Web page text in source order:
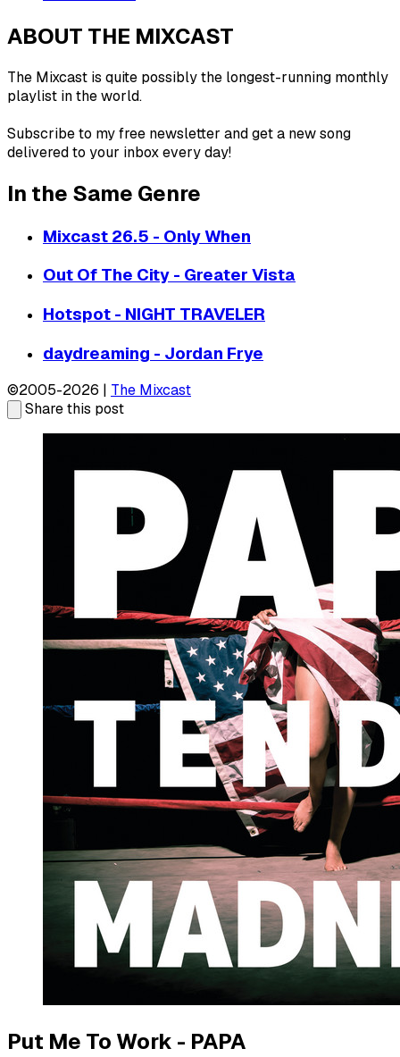
ABOUT THE MIXCAST
The Mixcast is quite possibly the longest-running monthly
playlist in the world.
Subscribe to my free newsletter and get a new song
delivered to your inbox every day!
In the Same Genre
Mixcast 26.5 - Only When
Out Of The City - Greater Vista
Hotspot - NIGHT TRAVELER
daydreaming - Jordan Frye
©2005-2026 | The Mixcast
Share this post
Put Me To Work - PAPA